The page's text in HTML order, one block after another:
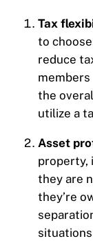
Tax
to
reduce
the
utilize a
Asset
property,
they are
they’re